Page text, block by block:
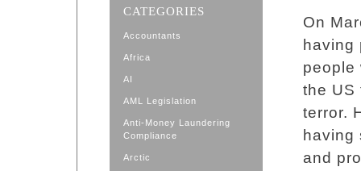
CATEGORIES
Accountants
Africa
AI
AML Legislation
Anti-Money Laundering
Compliance
Arctic
On
having
people
the US
terror.
having
and